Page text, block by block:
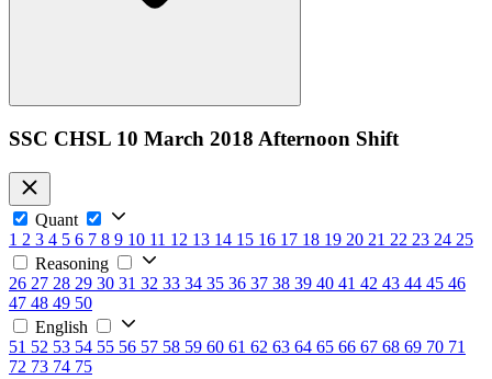
SSC CHSL 10 March 2018 Afternoon Shift
Quant
1 2 3 4 5 6 7 8 9 10 11 12 13 14 15 16 17 18 19 20 21 22 23 24 25
Reasoning
26 27 28 29 30 31 32 33 34 35 36 37 38 39 40 41 42 43 44 45 46
47 48 49 50
English
51 52 53 54 55 56 57 58 59 60 61 62 63 64 65 66 67 68 69 70 71
72 73 74 75